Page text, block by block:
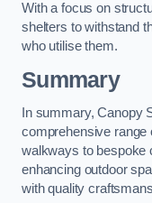
With a focus on
shelters to withstand
who utilise them.
Summary
In summary, Canopy
comprehensive range
walkways to bespoke
enhancing outdoor
with quality